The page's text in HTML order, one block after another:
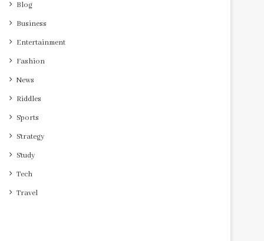
Blog
Business
Entertainment
Fashion
News
Riddles
Sports
Strategy
Study
Tech
Travel